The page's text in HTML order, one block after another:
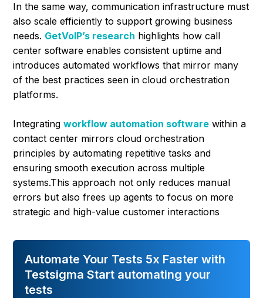
In the same way, communication infrastructure must
also scale efficiently to support growing business
needs. GetVoIP’s research highlights how call
center software enables consistent uptime and
introduces automated workflows that mirror many
of the best practices seen in cloud orchestration
platforms.
Integratingworkflow automation software within a
contact center mirrors cloud orchestration
principles by automating repetitive tasks and
ensuring smooth execution across multiple
systems.This approach not only reduces manual
errors but also frees up agents to focus on more
strategic and high-value customer interactions
Automate Your Tests 5x Faster with
Testsigma Start automating your
tests